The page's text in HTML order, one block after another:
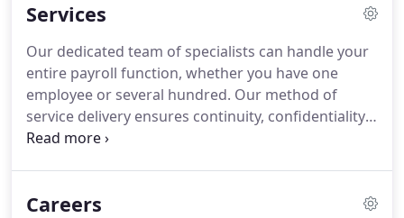
Services
Our dedicated team of specialists can handle your
entire payroll function, whether you have one
employee or several hundred. Our method of
service delivery ensures continuity, confidentiality
and flexibility giving you the freedom to
we are.BACS, (Bankers' Automated Clearing
Careers